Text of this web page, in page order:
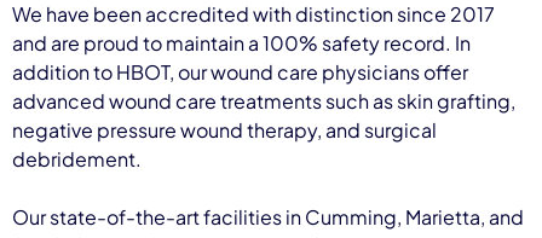
We have been accredited with distinction since 2017
and are proud to maintain a 100% safety record. In
addition to HBOT, our wound care physicians offer
advanced wound care treatments such as skin grafting,
negative pressure wound therapy, and surgical
debridement.
Our state-of-the-art facilities in Cumming, Marietta, and